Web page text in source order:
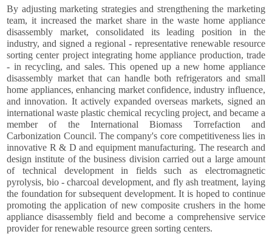
By adjusting marketing strategies and strengthening the marketing
team, it increased the market share in the waste home appliance
disassembly market, consolidated its leading position in the
industry, and signed a regional - representative renewable resource
sorting center project integrating home appliance production, trade
- in recycling, and sales. This opened up a new home appliance
disassembly market that can handle both refrigerators and small
home appliances, enhancing market confidence, industry influence,
and innovation. It actively expanded overseas markets, signed an
international waste plastic chemical recycling project, and became a
member of the International Biomass Torrefaction and
Carbonization Council. The company's core competitiveness lies in
innovative R & D and equipment manufacturing. The research and
design institute of the business division carried out a large amount
of technical development in fields such as electromagnetic
pyrolysis, bio - charcoal development, and fly ash treatment, laying
the foundation for subsequent development. It is hoped to continue
promoting the application of new composite crushers in the home
appliance disassembly field and become a comprehensive service
provider for renewable resource green sorting centers.